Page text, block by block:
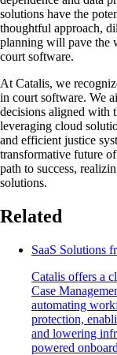
solutions have the
thoughtful approach,
planning will pave the
court software.
At Catalis, we
in court software. We
decisions aligned with
leveraging cloud
and efficient justice
transformative future
path to success,
solutions.
Related
SaaS Solutions
Catalis offers a
Case
automating
protection,
and lowering
powered